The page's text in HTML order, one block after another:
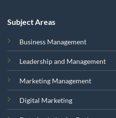
Subject Areas
Business Management
Leadership and Management
Marketing Management
Digital Marketing